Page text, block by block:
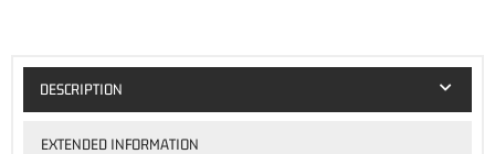
DESCRIPTION
EXTENDED INFORMATION